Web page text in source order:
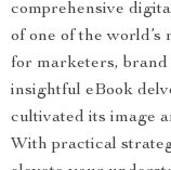
comprehensive
of one of the
for marketers,
insightful eBook
cultivated its image
With practical